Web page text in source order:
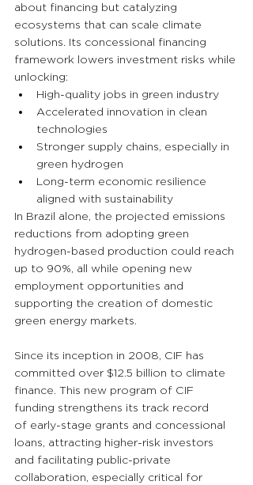
about financing but catalyzing
ecosystems that can scale climate
solutions. Its concessional financing
framework lowers investment risks while
unlocking:
High-quality jobs in green industry
Accelerated innovation in clean
technologies
Stronger supply chains, especially in
green hydrogen
Long-term economic resilience
aligned with sustainability
In Brazil alone, the projected emissions
reductions from adopting green
hydrogen-based production could reach
up to 90%, all while opening new
employment opportunities and
supporting the creation of domestic
green energy markets.
Since its inception in 2008, CIF has
committed over $12.5 billion to climate
finance. This new program of CIF
funding strengthens its track record
of early-stage grants and concessional
loans, attracting higher-risk investors
and facilitating public-private
collaboration, especially critical for